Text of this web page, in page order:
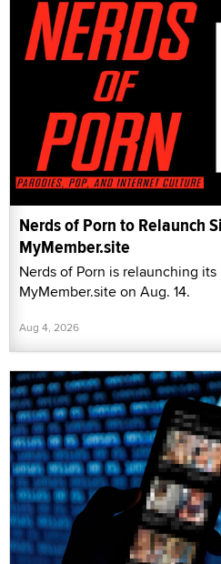
Nerds of Porn to Relaunch
MyMember.site
Nerds of Porn is relaunching
MyMember.site on Aug. 14.
Aug 4, 2026